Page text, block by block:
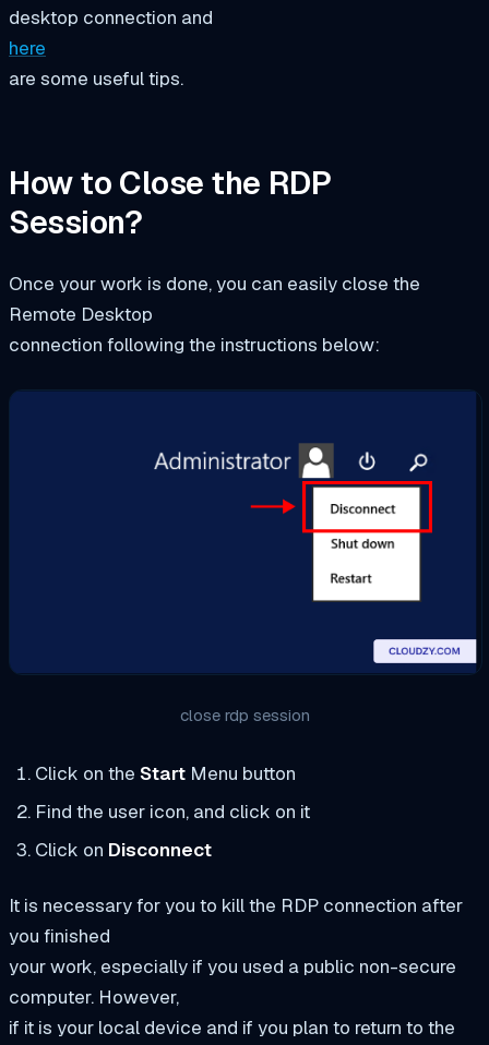
desktop connection and
here
are some useful tips.
How to Close the RDP
Session?
Once your work is done, you can easily close the
Remote Desktop
connection following the instructions below:
close rdp session
Click on the StartMenu button
Find the user icon, and click on it
Click on Disconnect
It is necessary for you to kill the RDP connection after
you finished
your work, especially if you used a public non-secure
computer. However,
if it is your local device and if you plan to return to the